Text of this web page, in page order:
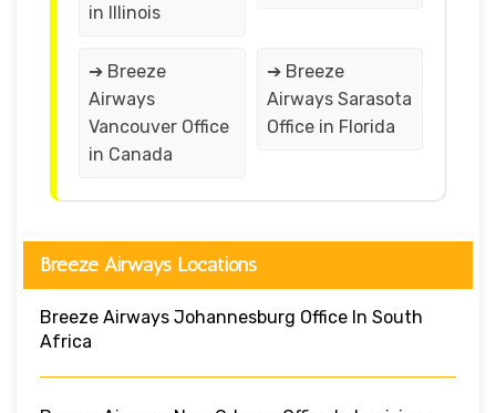
in Illinois
➔ Breeze
Airways
Vancouver Office
in Canada
➔ Breeze
Airways Sarasota
Office in Florida
Breeze Airways Locations
Breeze Airways Johannesburg Office In South
Africa